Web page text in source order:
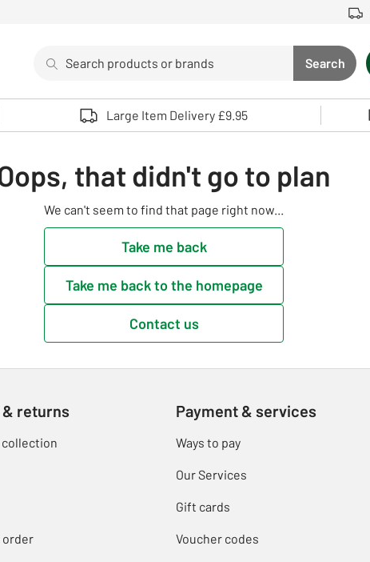
Search
Search
Use up and down arrows to review and enter to select.
Large Item Delivery £9.95
that didn't go to plan
We can't seem to find that page right now...
Take me back
Take me back to the homepage
Contact us
& returns
collection
order
Payment & services
Ways to pay
Our Services
Gift cards
Voucher codes